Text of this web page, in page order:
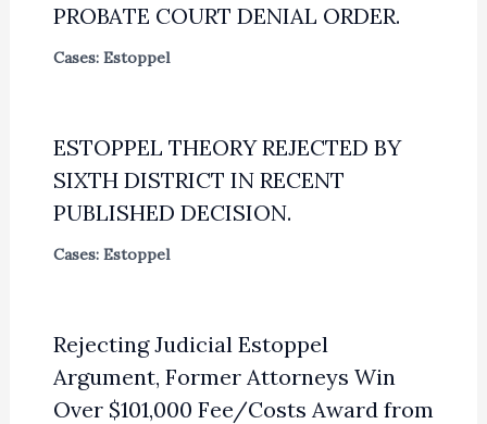
PROBATE COURT DENIAL ORDER.
Cases: Estoppel
ESTOPPEL THEORY REJECTED BY
SIXTH DISTRICT IN RECENT
PUBLISHED DECISION.
Cases: Estoppel
Rejecting Judicial Estoppel
Argument, Former Attorneys Win
Over $101,000 Fee/Costs Award from